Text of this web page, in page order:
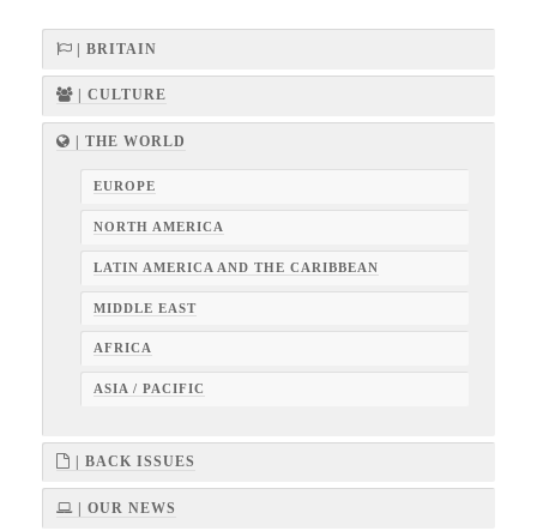
| BRITAIN
| CULTURE
| THE WORLD
EUROPE
NORTH AMERICA
LATIN AMERICA AND THE CARIBBEAN
MIDDLE EAST
AFRICA
ASIA / PACIFIC
| BACK ISSUES
| OUR NEWS